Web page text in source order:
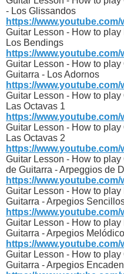
- Los Glissandos
https://
Guitar Lesson - How to
Los Bendings
https://
Guitar Lesson - How to
Guitarra - Los Adornos
https://
Guitar Lesson - How to
Las Octavas 1
https://
Guitar Lesson - How to
Las Octavas 2
https://www.youtube.com/
Guitar Lesson - How to
de Guitarra - Arpeggios de
https://
Guitar Lesson - How to
Guitarra - Arpegios
https://
Guitar Lesson - How to
Guitarra - Arpegios
https://
Guitar Lesson - How to
Guitarra - Arpegios